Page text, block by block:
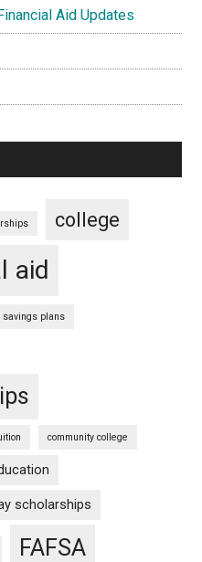
Aid Updates
college
aid
savings plans
community college
scholarships
FAFSA